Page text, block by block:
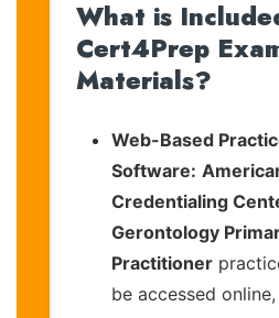
What is
Cert4Prep
Materials?
Web-Based
Software:
Credentialing
Gerontology
Practitioner
be accessed